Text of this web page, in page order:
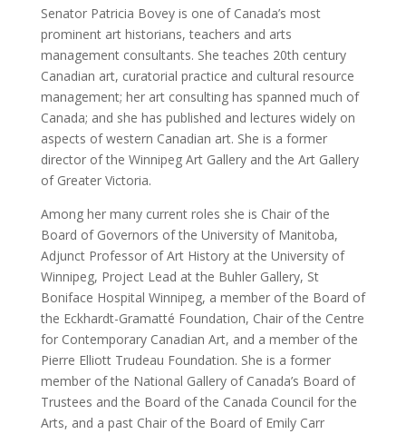
Senator Patricia Bovey is one of Canada’s most
prominent art historians, teachers and arts
management consultants. She teaches 20th century
Canadian art, curatorial practice and cultural resource
management; her art consulting has spanned much of
Canada; and she has published and lectures widely on
aspects of western Canadian art. She is a former
director of the Winnipeg Art Gallery and the Art Gallery
of Greater Victoria.
Among her many current roles she is Chair of the
Board of Governors of the University of Manitoba,
Adjunct Professor of Art History at the University of
Winnipeg, Project Lead at the Buhler Gallery, St
Boniface Hospital Winnipeg, a member of the Board of
the Eckhardt-Gramatté Foundation, Chair of the Centre
for Contemporary Canadian Art, and a member of the
Pierre Elliott Trudeau Foundation. She is a former
member of the National Gallery of Canada’s Board of
Trustees and the Board of the Canada Council for the
Arts, and a past Chair of the Board of Emily Carr